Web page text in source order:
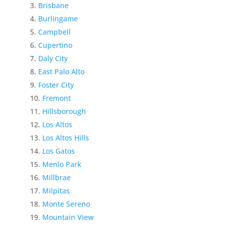
Brisbane
Burlingame
Campbell
Cupertino
Daly City
East Palo Alto
Foster City
Fremont
Hillsborough
Los Altos
Los Altos Hills
Los Gatos
Menlo Park
Millbrae
Milpitas
Monte Sereno
Mountain View